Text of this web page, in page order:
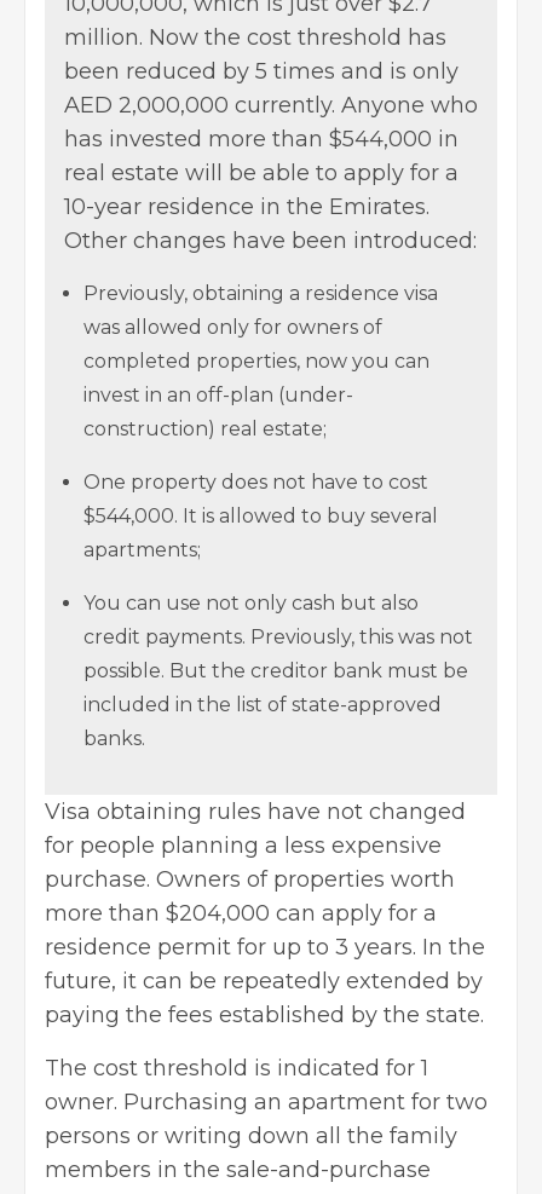
million. Now the cost threshold has
been reduced by 5 times and is only
AED 2,000,000 currently. Anyone who
has invested more than $544,000 in
real estate will be able to apply for a
10-year residence in the Emirates.
Other changes have been introduced:
Previously, obtaining a residence visa
was allowed only for owners of
completed properties, now you can
invest in an off-plan (under-
construction) real estate;
One property does not have to cost
$544,000. It is allowed to buy several
apartments;
You can use not only cash but also
credit payments. Previously, this was not
possible. But the creditor bank must be
included in the list of state-approved
banks.
Visa obtaining rules have not changed
for people planning a less expensive
purchase. Owners of properties worth
more than $204,000 can apply for a
residence permit for up to 3 years. In the
future, it can be repeatedly extended by
paying the fees established by the state.
The cost threshold is indicated for 1
owner. Purchasing an apartment for two
persons or writing down all the family
members in the sale-and-purchase